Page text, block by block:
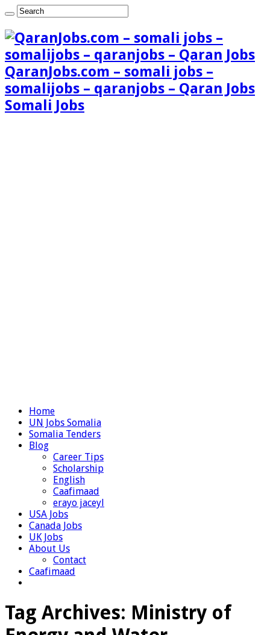
QaranJobs.com – somali jobs –
somalijobs – qaranjobs – Qaran Jobs
Somali Jobs
Home
UN Jobs Somalia
Somalia Tenders
Blog
Career Tips
Scholarship
English
Caafimaad
erayo jaceyl
USA Jobs
Canada Jobs
UK Jobs
About Us
Contact
Caafimaad
Tag Archives: Ministry of